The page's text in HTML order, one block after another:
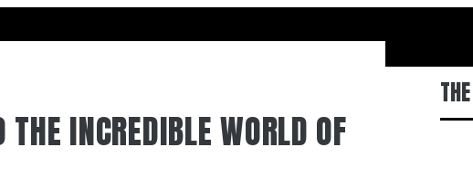
INCREDIBLE WORLD OF